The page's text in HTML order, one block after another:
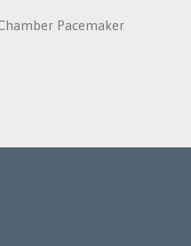
Pacemaker